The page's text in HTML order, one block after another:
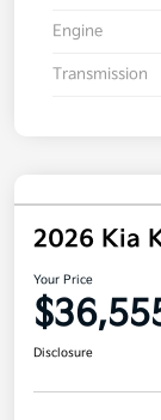
Engine
Transmission
2026 Kia
Your Price
Disclosure